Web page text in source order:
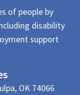
of people by
disability
support
OK 74066